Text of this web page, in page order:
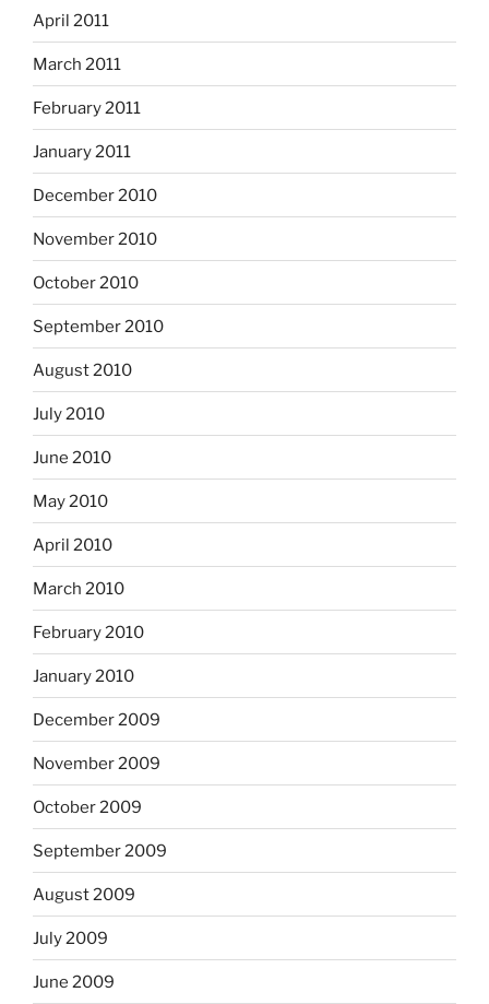
April 2011
March 2011
February 2011
January 2011
December 2010
November 2010
October 2010
September 2010
August 2010
July 2010
June 2010
May 2010
April 2010
March 2010
February 2010
January 2010
December 2009
November 2009
October 2009
September 2009
August 2009
July 2009
June 2009